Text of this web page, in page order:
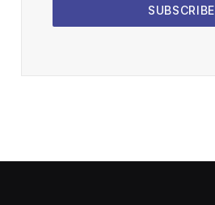
SUBSCRIBE